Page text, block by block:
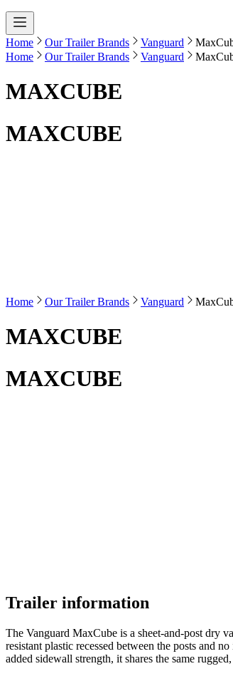
Home Our Trailer Brands Vanguard
Home
Our Trailer Brands Vanguard
MAXCUBE
MAXCUBE
Home Our Trailer Brands Vanguard
MAXCUBE
MAXCUBE
Trailer information
The Vanguard MaxCube is a sheet-and-post dry
resistant plastic recessed between the posts and
added sidewall strength, it shares the same